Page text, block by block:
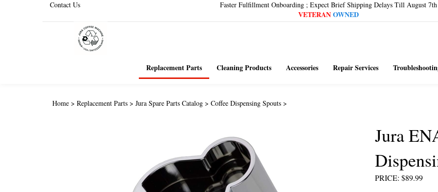
Contact Us Faster Fulfillment Onboarding ; Expect Brief Shipping Delays Till August 7th
VETERANOWNED
Replacement Parts Cleaning Products Accessories Repair Services
Home > Replacement Parts > Jura Spare Parts Catalog > Coffee Dispensing Spouts >
Jura
PRICE: $89.99